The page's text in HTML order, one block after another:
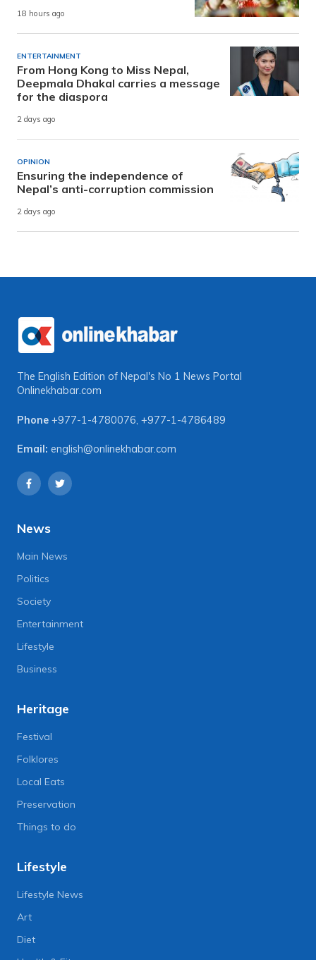
18 hours ago
ENTERTAINMENT
From Hong Kong to Miss Nepal,
Deepmala Dhakal carries a message
for the diaspora
2 days ago
OPINION
Ensuring the independence of
Nepal’s anti-corruption commission
2 days ago
The English Edition of Nepal's No 1 News Portal
Onlinekhabar.com
Phone +977-1-4780076, +977-1-4786489
Email: english@onlinekhabar.com
News
Main News
Politics
Society
Entertainment
Lifestyle
Business
Heritage
Festival
Folklores
Local Eats
Preservation
Things to do
Lifestyle
Lifestyle News
Art
Diet